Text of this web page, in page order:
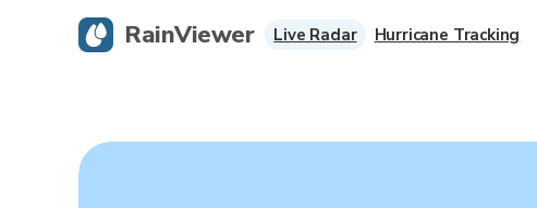
RainViewer Live Radar Hurricane Tracking